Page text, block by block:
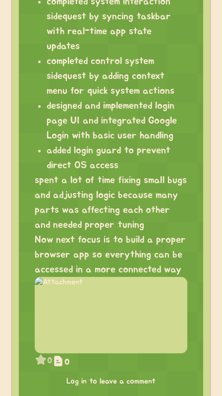
sidequest by syncing taskbar
with real-time app state
updates
completed control system
sidequest by adding context
menu for quick system actions
designed and implemented login
page UI and integrated Google
Login with basic user handling
added login guard to prevent
direct OS access
spent a lot of time fixing small bugs
and adjusting logic because many
parts was affecting each other
and needed proper tuning
Now next focus is to build a proper
browser app so everything can be
accessed in a more connected way
0 0
Log in to leave a comment